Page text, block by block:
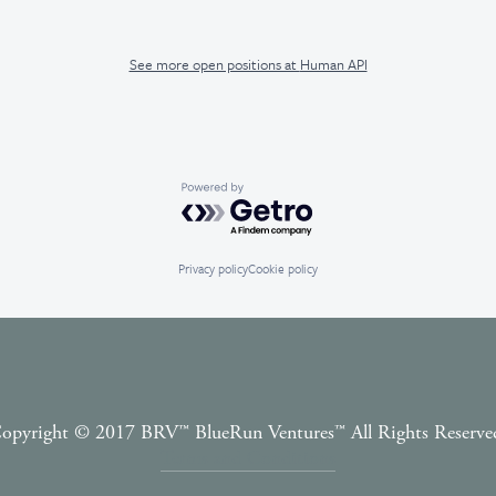
See more open positions at Human API
Powered by Getro.com
Privacy policyCookie policy
© 2017 BRV™️ BlueRun Ventures™️ All Rights